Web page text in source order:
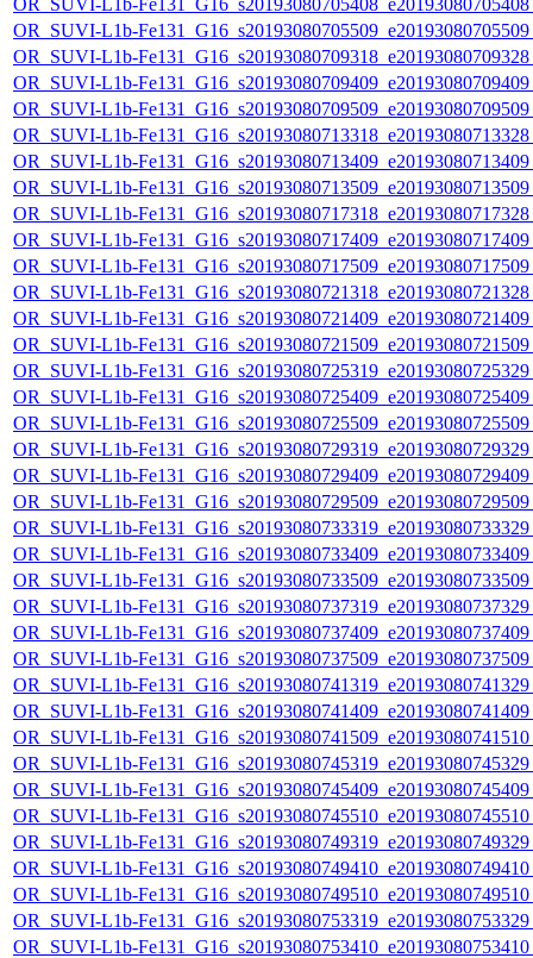
OR_SUVI-L1b-
OR_SUVI-L1b-
OR_SUVI-L1b-
OR_SUVI-L1b-
OR_SUVI-L1b-
OR_SUVI-L1b-
OR_SUVI-L1b-
OR_SUVI-L1b-
OR_SUVI-L1b-
OR_SUVI-L1b-
OR_SUVI-L1b-
OR_SUVI-L1b-
OR_SUVI-L1b-
OR_SUVI-L1b-
OR_SUVI-L1b-
OR_SUVI-L1b-
OR_SUVI-L1b-
OR_SUVI-L1b-
OR_SUVI-L1b-
OR_SUVI-L1b-
OR_SUVI-L1b-
OR_SUVI-L1b-
OR_SUVI-L1b-
OR_SUVI-L1b-
OR_SUVI-L1b-
OR_SUVI-L1b-
OR_SUVI-L1b-
OR_SUVI-L1b-
OR_SUVI-L1b-
OR_SUVI-L1b-
OR_SUVI-L1b-
OR_SUVI-L1b-
OR_SUVI-L1b-
OR_SUVI-L1b-
OR_SUVI-L1b-
OR_SUVI-L1b-
OR_SUVI-L1b-